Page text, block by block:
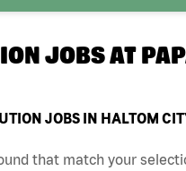
JOBS AT
JOBS IN HALTOM
that match your